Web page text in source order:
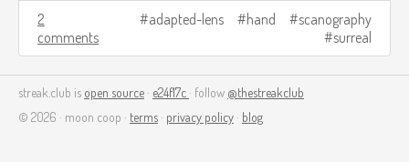
2
comments
adapted-lens hand
scanography
surreal
streak.club is open source · e24f17c · follow @thestreakclub
© 2026 · moon coop · terms · privacy policy · blog